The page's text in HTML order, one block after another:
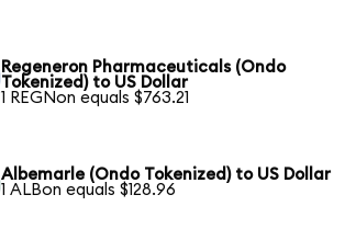
Regeneron Pharmaceuticals (Ondo
Tokenized) to US Dollar
1 REGNon equals $763.21
Albemarle (Ondo Tokenized) to US Dollar
1 ALBon equals $128.96